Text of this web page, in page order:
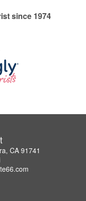
since 1974
CA 91741